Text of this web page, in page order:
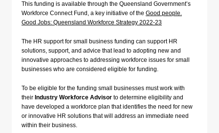
This funding is available through the Queensland Government’s
Workforce Connect Fund, a key initiative of the Good people.
Good Jobs: Queensland Workforce Strategy 2022-23
The HR support for small business funding can support HR
solutions, support, and advice that lead to adopting new and
innovative approaches to addressing workforce issues for small
businesses who are considered eligible for funding.
To be eligible for the funding small businesses must work with
their Industry Workforce Advisor to determine eligibility and
have developed a workforce plan that identifies the need for new
or innovative HR solutions that will address an immediate need
within their business.